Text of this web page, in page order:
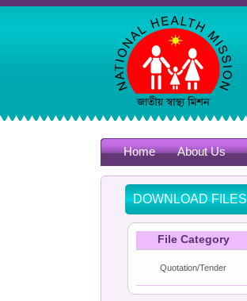
Home About Us
DOWNLOAD FILES
File Category
Quotation/Tender